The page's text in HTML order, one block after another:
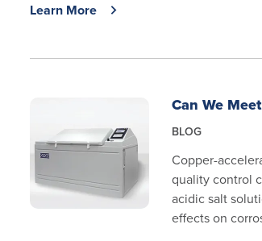
Learn More
Can We
BLOG
Copper-
quality control
acidic salt
effects on